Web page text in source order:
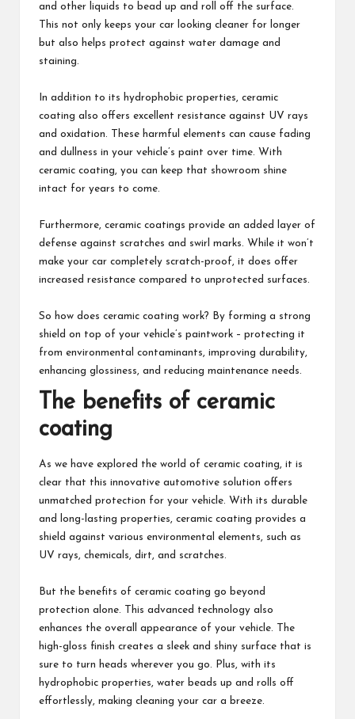
and other liquids to bead up and roll off the surface.
This not only keeps your car looking cleaner for longer
but also helps protect against water damage and
staining.
In addition to its hydrophobic properties, ceramic
coating also offers excellent resistance against UV rays
and oxidation. These harmful elements can cause fading
and dullness in your vehicle’s paint over time. With
ceramic coating, you can keep that showroom shine
intact for years to come.
Furthermore, ceramic coatings provide an added layer of
defense against scratches and swirl marks. While it won’t
make your car completely scratch-proof, it does offer
increased resistance compared to unprotected surfaces.
So how does ceramic coating work? By forming a strong
shield on top of your vehicle’s paintwork – protecting it
from environmental contaminants, improving durability,
enhancing glossiness, and reducing maintenance needs.
The benefits of ceramic
coating
As we have explored the world of ceramic coating, it is
clear that this innovative automotive solution offers
unmatched protection for your vehicle. With its durable
and long-lasting properties, ceramic coating provides a
shield against various environmental elements, such as
UV rays, chemicals, dirt, and scratches.
But the benefits of ceramic coating go beyond
protection alone. This advanced technology also
enhances the overall appearance of your vehicle. The
high-gloss finish creates a sleek and shiny surface that is
sure to turn heads wherever you go. Plus, with its
hydrophobic properties, water beads up and rolls off
effortlessly, making cleaning your car a breeze.